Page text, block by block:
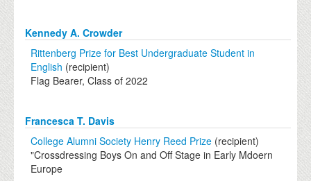
Kennedy A. Crowder
Rittenberg Prize for Best Undergraduate Student in
English (recipient)
Flag Bearer, Class of 2022
Francesca T. Davis
College Alumni Society Henry Reed Prize (recipient)
"Crossdressing Boys On and Off Stage in Early Mdoern
Europe